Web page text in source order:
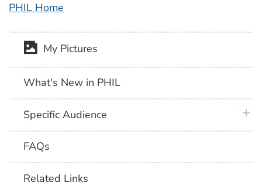
PHIL Home
My Pictures
What's New in PHIL
Specific Audience
FAQs
Related Links